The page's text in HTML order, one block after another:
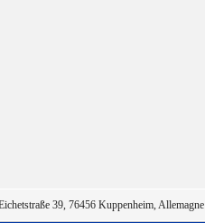
39, 76456 Kuppenheim, Allemagne